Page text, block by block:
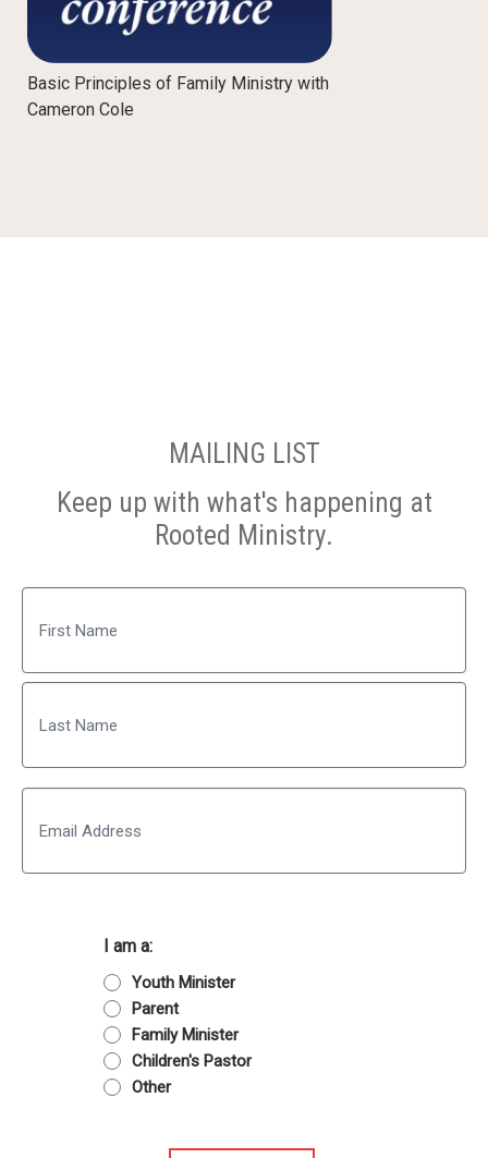
Basic Principles of Family Ministry with
Cameron Cole
MAILING LIST
Keep up with what's happening at
Rooted Ministry.
First
Last
I am a:
Youth Minister
Parent
Family Minister
Children's Pastor
Other